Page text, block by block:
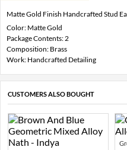
Matte Gold Finish Handcrafted Stud
Color: Matte Gold
Package Contents: 2
Composition: Brass
Work: Handcrafted Detailing
CUSTOMERS ALSO BOUGHT